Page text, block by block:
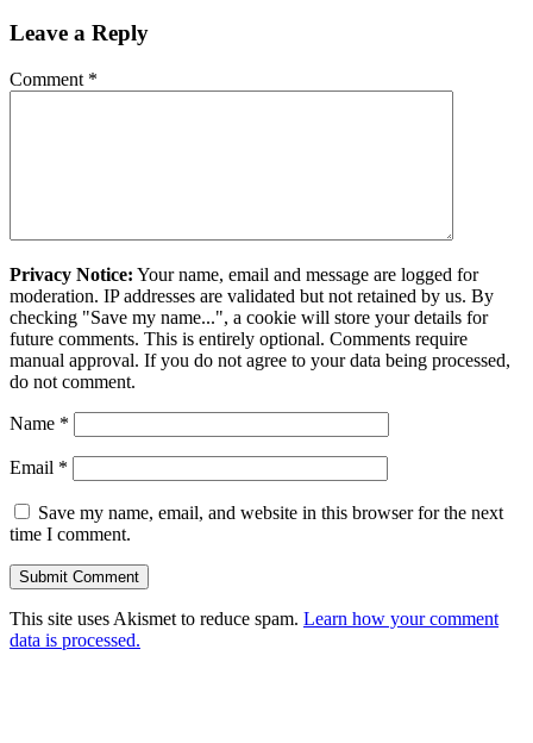
Leave a Reply
Comment *
Privacy Notice: Your name, email and message are logged for
moderation. IP addresses are validated but not retained by us. By
checking "Save my name...", a cookie will store your details for
future comments. This is entirely optional. Comments require
manual approval. If you do not agree to your data being processed,
do not comment.
Name *
Email *
Save my name, email, and website in this browser for the next
time I comment.
This site uses Akismet to reduce spam. Learn how your comment
data is processed.